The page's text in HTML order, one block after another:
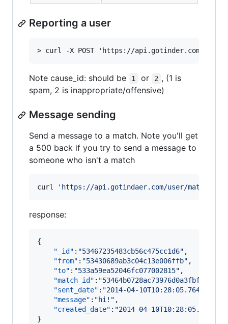
Reporting a user
Note cause_id: should be 1 or 2 , (1 is
spam, 2 is inappropriate/offensive)
Message sending
Send a message to a match. Note you'll get
a 500 back if you try to send a message to
someone who isn't a match
curl ' https://api.gotindaer.com/user/
response:
{
"_id" : "53467235483cb56c475cc1d6" ,
"from" : "53430689ab3c04c13e006ffb" ,
"to" : "533a59ea52046fc077002815" ,
"match_id" : "53464b0728ac73976d0a3fbf
"sent_date" : "2014-04-10T10:28:05.764Z
"message" : "hi! " ,
"created_date" : "2014-04-10T10:28:05.764Z
}